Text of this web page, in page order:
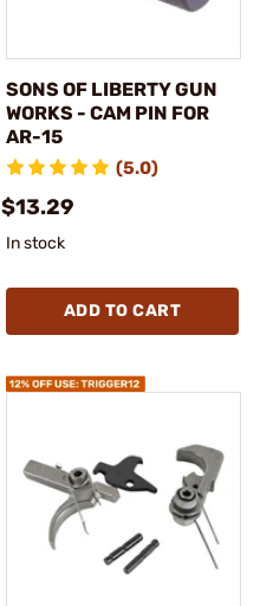
SONS OF LIBERTY GUN
WORKS - CAM PIN FOR
AR-15
(5.0)
$13.29
In stock
ADD TO CART